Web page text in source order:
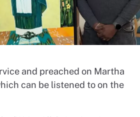
and preached on Martha
can be listened to on the